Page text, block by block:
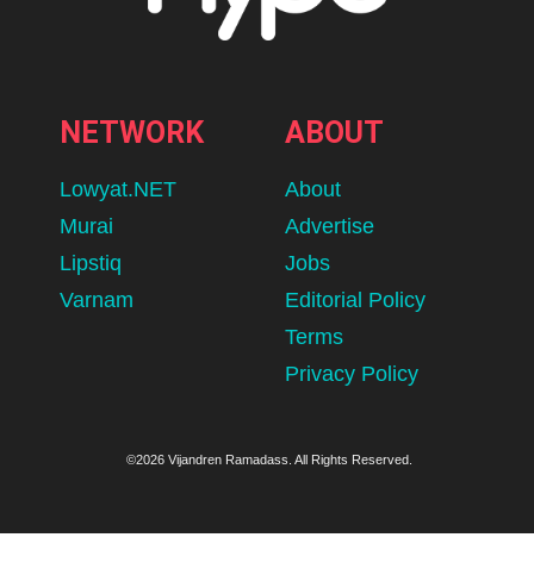
NETWORK
Lowyat.NET
Murai
Lipstiq
Varnam
ABOUT
About
Advertise
Jobs
Editorial Policy
Terms
Privacy Policy
©2026 Vijandren Ramadass. All Rights Reserved.